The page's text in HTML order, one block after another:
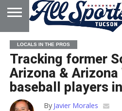
HOME
ABOUT
ADVERTISE
WITH US
LOCALS IN THE PROS
Tracking former
Arizona &
baseball players
By Javier Morales